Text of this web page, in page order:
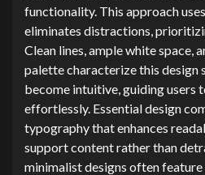
functionality. This approach
eliminates distractions,
Clean lines, ample white space,
palette characterize this design
become intuitive, guiding users
effortlessly. Essential design
typography that enhances
support content rather than
minimalist designs often feature